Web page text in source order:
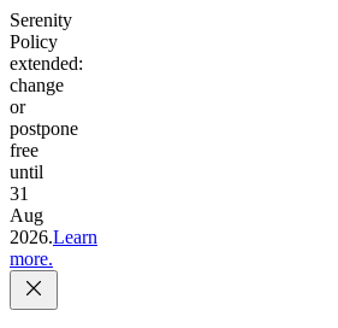
Serenity
Policy
extended:
change
or
postpone
free
until
31
Aug
2026.Learn
more.